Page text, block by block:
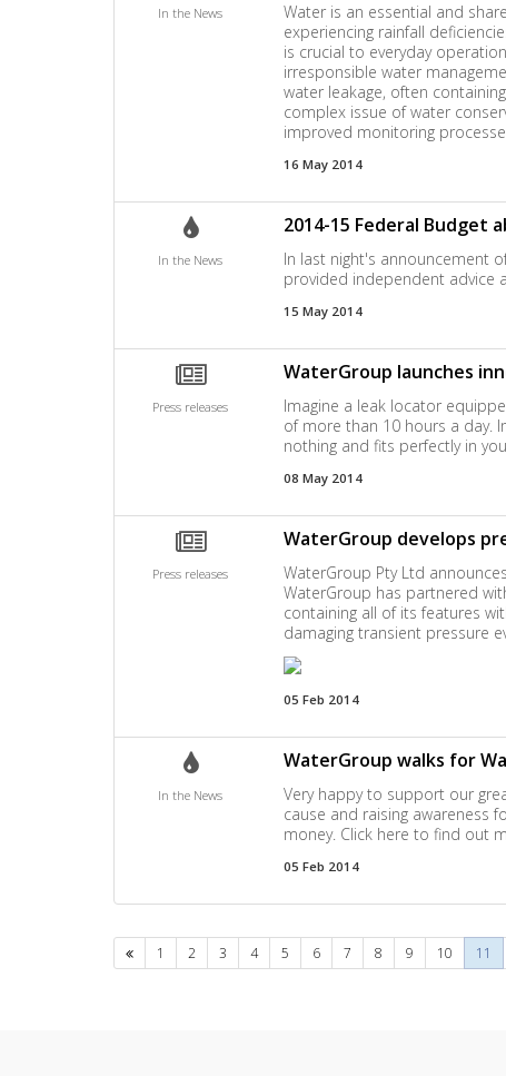
In the News
Water is an essential and
experiencing rainfall
is crucial to everyday
irresponsible water
water leakage, often
complex issue of water
improved monitoring
16 May 2014
In the News
2014-15 Federal Budget
In last night's announcement
provided independent advice
15 May 2014
Press releases
WaterGroup launches
Imagine a leak locator
of more than 10 hours a day.
nothing and fits perfectly in
08 May 2014
Press releases
WaterGroup develops
WaterGroup Pty Ltd
WaterGroup has partnered
containing all of its features
damaging transient pressure
05 Feb 2014
In the News
WaterGroup walks for
Very happy to support our
cause and raising awareness
money. Click here to find out
05 Feb 2014
Previous
1 2 3 4 5 6 7 8 9 10 11